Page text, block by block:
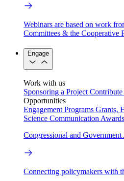
Webinars are based on work
Committees & the Cooperative
Engage
Work with us
Sponsoring a Project
Opportunities
Engagement Programs Grants,
Science Communication Awards
Congressional and
Connecting policymakers with